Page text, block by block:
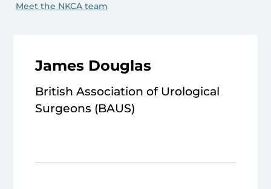
Meet the NKCA team
James Douglas
British Association of Urological
Surgeons (BAUS)